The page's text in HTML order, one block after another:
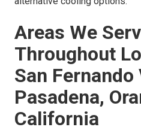
Areas We
Throughout
San Fernando
Pasadena,
California